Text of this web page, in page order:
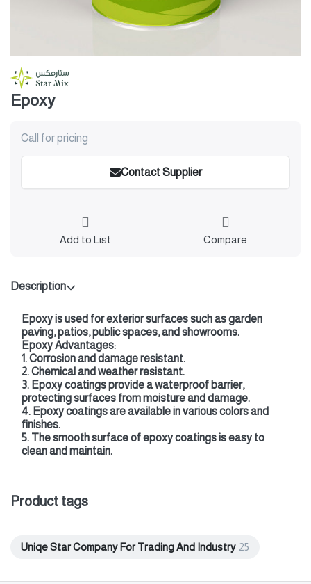
Epoxy
Call for pricing
Contact Supplier
Add to List Compare
Description
Epoxy is used for exterior surfaces such as garden
paving, patios, public spaces, and showrooms.
Epoxy Advantages:
1. Corrosion and damage resistant.
2. Chemical and weather resistant.
3. Epoxy coatings provide a waterproof barrier,
protecting surfaces from moisture and damage.
4. Epoxy coatings are available in various colors and
finishes.
5. The smooth surface of epoxy coatings is easy to
clean and maintain.
Product tags
Uniqe Star Company For Trading And Industry 25